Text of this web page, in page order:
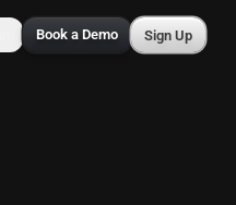
Book a Demo Sign Up